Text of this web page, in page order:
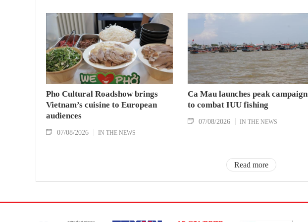
Pho Cultural Roadshow brings
Vietnam’s cuisine to European
audiences
07/08/2026 IN THE NEWS
Ca Mau launches peak campaign
to combat IUU fishing
07/08/2026 IN THE NEWS
Read more